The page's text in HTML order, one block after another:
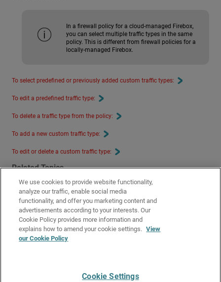
In a firewall policy for a cloud-managed Firebox,
you can select multiple traffic types in the same
policy. This is different from firewall policies for a
locally-managed Firebox.
To select predefined or previously added custom traffic types:
To edit a predefined traffic type:
To delete a traffic type from the policy:
To add a new custom traffic type:
To edit or delete a custom traffic type:
Related Topics
Configure Firewall Policies in WatchGuard Cloud
Firewall Policy Types on Cloud-Managed Fireboxes
SafeSearch Enforcement in WatchGuard Cloud
Google Apps Allowed Domains in WatchGuard Cloud
Fastvue in WatchGuard Cloud
Get Support●All Product Documentation
We use cookies to provide website functionality,
analyze our traffic, enable social media
functionality, and offer you marketing content and
advertisements according to your interests. Our
Cookie Policy provides more information and
explains how to amend your cookie settings. View
our Cookie Policy
Cookie Settings